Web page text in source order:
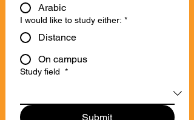
Arabic
I would like to study either: *
Distance
On campus
Study field *
Submit